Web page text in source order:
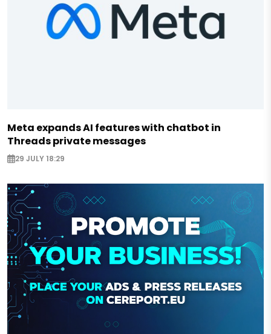
Meta expands AI features with chatbot in
Threads private messages
29 JULY 18:29